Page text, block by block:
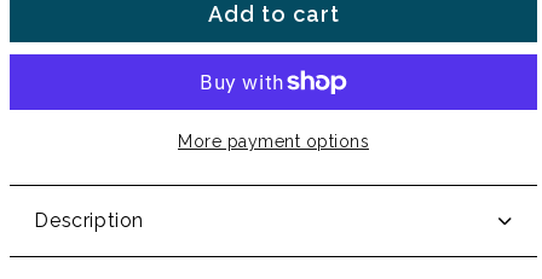
Add to cart
More payment options
Description